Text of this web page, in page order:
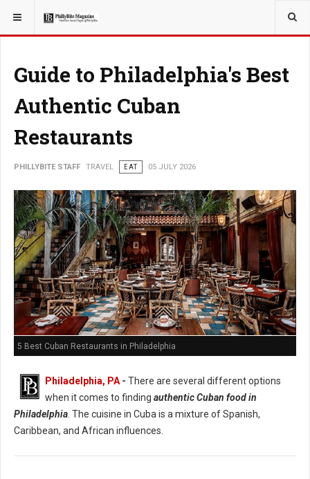
YOU ARE HERE: TRAVEL
Guide to Philadelphia's Best
Authentic Cuban
Restaurants
PHILLYBITE STAFF TRAVEL EAT 05 JULY 2026
5 Best Cuban Restaurants in Philadelphia
Philadelphia, PA - There are several different options
when it comes to finding authentic Cuban food in
Philadelphia . The cuisine in Cuba is a mixture of Spanish,
Caribbean, and African influences.